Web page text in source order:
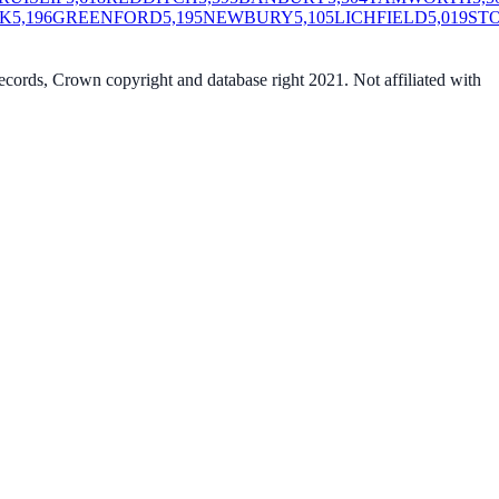
5,196GREENFORD5,195NEWBURY5,105LICHFIELD5,019
Crown copyright and database right 2021. Not affiliated with